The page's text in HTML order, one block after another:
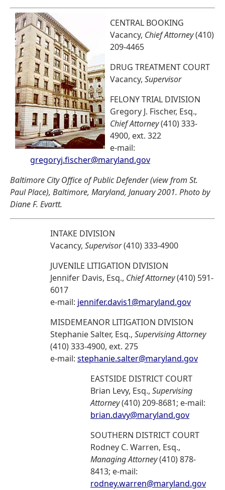
CENTRAL BOOKING
Vacancy, Chief Attorney(410)
209-4465
DRUG TREATMENT COURT
Vacancy, Supervisor
FELONY TRIAL DIVISION
Gregory J. Fischer, Esq.,
Chief Attorney(410) 333-
4900, ext. 322
e-mail:
gregoryj.fischer@maryland.gov
Baltimore City Office of Public Defender (view from St.
Paul Place), Baltimore, Maryland, January 2001. Photo by
Diane F. Evartt.
INTAKE DIVISION
Vacancy, Supervisor(410) 333-4900
JUVENILE LITIGATION DIVISION
Jennifer Davis, Esq., Chief Attorney(410) 591-
6017
e-mail: jennifer.davis1@maryland.gov
MISDEMEANOR LITIGATION DIVISION
Stephanie Salter, Esq., Supervising Attorney
(410) 333-4900, ext. 275
e-mail: stephanie.salter@maryland.gov
EASTSIDE DISTRICT COURT
Brian Levy, Esq., Supervising
Attorney(410) 209-8681; e-mail:
brian.davy@maryland.gov
SOUTHERN DISTRICT COURT
Rodney C. Warren, Esq.,
Managing Attorney(410) 878-
8413; e-mail:
rodney.warren@maryland.gov